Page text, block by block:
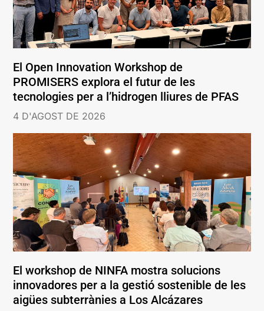
El Open Innovation Workshop de
PROMISERS explora el futur de les
tecnologies per a l’hidrogen lliures de PFAS
4 D'AGOST DE 2026
El workshop de NINFA mostra solucions
innovadores per a la gestió sostenible de les
aigües subterrànies a Los Alcázares